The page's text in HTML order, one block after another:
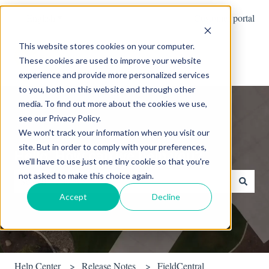
This website stores cookies on your computer.
These cookies are used to improve your website
experience and provide more personalized services
to you, both on this website and through other
media. To find out more about the cookies we use,
see our Privacy Policy.
We won't track your information when you visit our
site. But in order to comply with your preferences,
we'll have to use just one tiny cookie so that you're
not asked to make this choice again.
Accept Decline
Customer portal
Hello. How can we help you?
There are no suggestions because the search field is empty.
Help Center Release Notes FieldCentral